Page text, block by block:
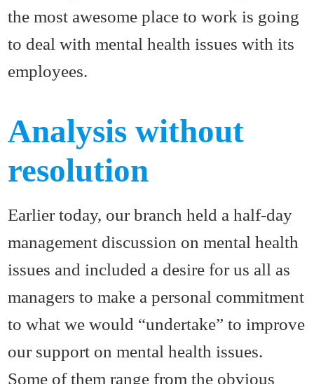
the most awesome place to work is going
to deal with mental health issues with its
employees.
Analysis without
resolution
Earlier today, our branch held a half-day
management discussion on mental health
issues and included a desire for us all as
managers to make a personal commitment
to what we would “undertake” to improve
our support on mental health issues.
Some of them range from the obvious